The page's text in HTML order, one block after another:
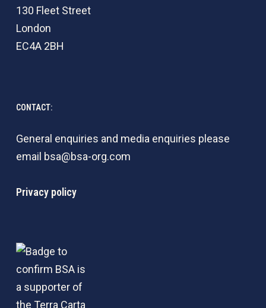
130 Fleet Street
London
EC4A 2BH
CONTACT:
General enquiries and media enquiries please
email bsa@bsa-org.com
Privacy policy